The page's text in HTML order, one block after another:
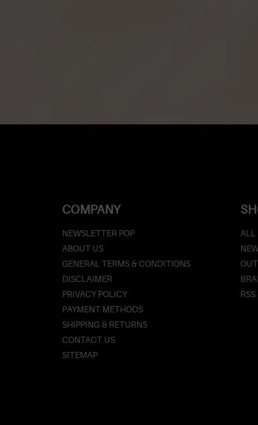
COMPANY
NEWSLETTER POP
ABOUT US
GENERAL TERMS & CONDITIONS
DISCLAIMER
PRIVACY POLICY
PAYMENT METHODS
SHIPPING & RETURNS
CONTACT US
SITEMAP
ALL
RSS